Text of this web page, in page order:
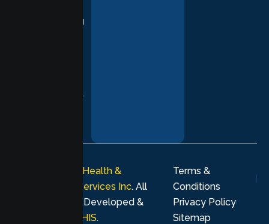
supporting you
every stage of
Lumen Health &
Psychological Services Inc. All
rights reserved. Developed &
MHIS.
Terms &
Conditions
Privacy Policy
Sitemap